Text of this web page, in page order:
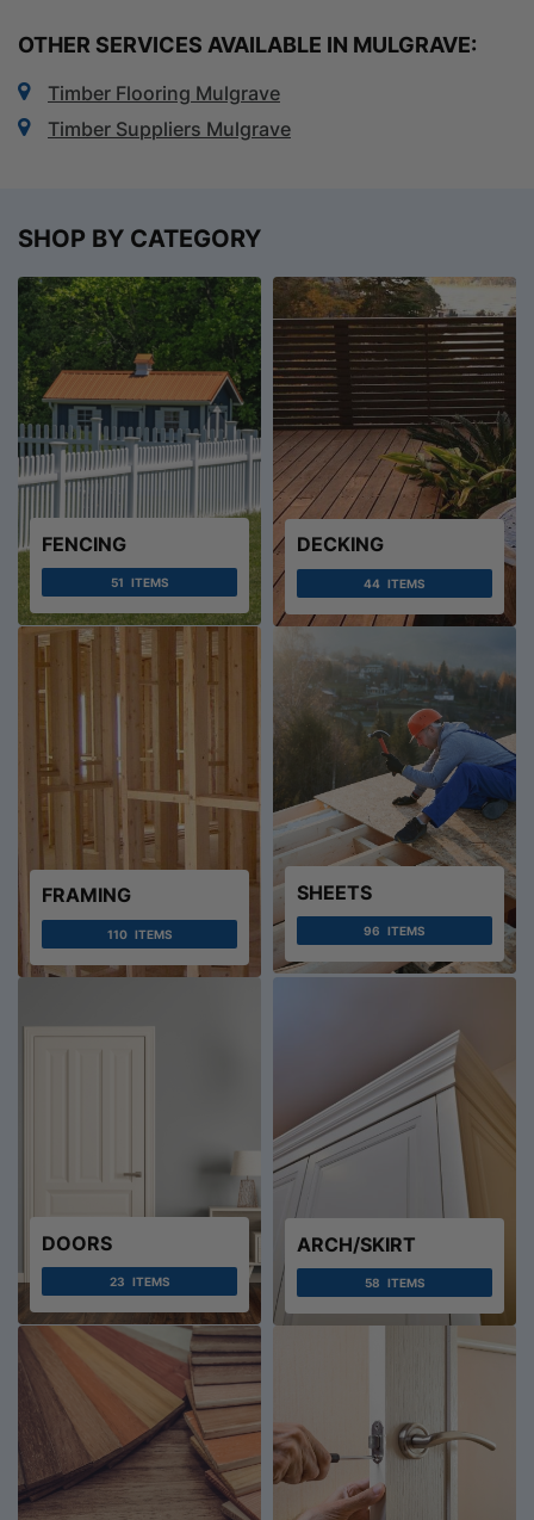
OTHER SERVICES AVAILABLE IN MULGRAVE:
Timber Flooring Mulgrave
Timber Suppliers Mulgrave
SHOP BY CATEGORY
FENCING
51 ITEMS
DECKING
44 ITEMS
FRAMING
110 ITEMS
SHEETS
96 ITEMS
DOORS
23 ITEMS
ARCH/SKIRT
58 ITEMS